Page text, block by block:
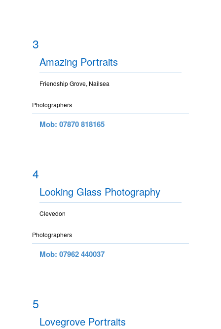
3
Amazing Portraits
Friendship Grove, Nailsea
Photographers
Mob: 07870 818165
4
Looking Glass Photography
Clevedon
Photographers
Mob: 07962 440037
5
Lovegrove Portraits